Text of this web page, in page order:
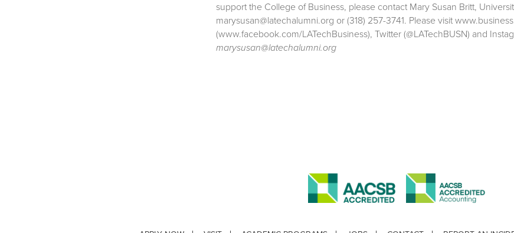
support the College of Business, please contact Mary Susan Britt,
marysusan@latechalumni.org or (318) 257-3741. Please visit
(www.facebook.com/LATechBusiness), Twitter (@LATechBUSN) and
marysusan@latechalumni.org